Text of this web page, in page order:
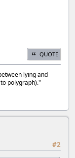
QUOTE
lying and
polygraph)."
#2